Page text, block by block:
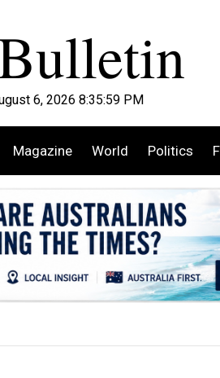
6, 2026 8:36:01 PM
Magazine World Politics